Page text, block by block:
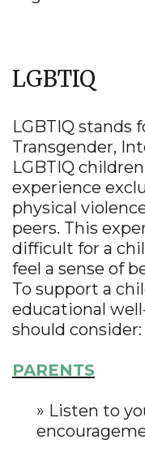
LGBTIQ
LGBTIQ stands
Transgender,
LGBTIQ
experience
physical
peers. This
difficult for a
feel a sense of
To support a
educational
should consider:
PARENTS
» Listen to